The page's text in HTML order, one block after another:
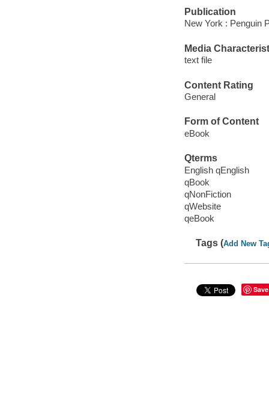
Publication
New York : Penguin
Media
text file
Content Rating
General
Form of Content
eBook
Qterms
English qEnglish
qBook
qNonFiction
qWebsite
qeBook
Tags (Add New
Save